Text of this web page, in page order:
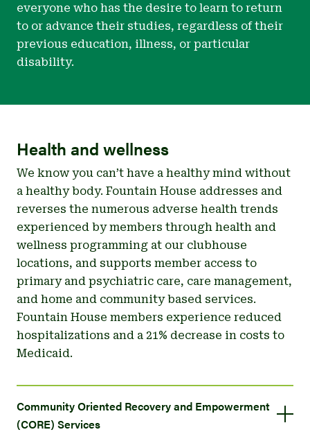
everyone who has the desire to learn to return
to or advance their studies, regardless of their
previous education, illness, or particular
disability.
Health and wellness
We know you can’t have a healthy mind without
a healthy body. Fountain House addresses and
reverses the numerous adverse health trends
experienced by members through health and
wellness programming at our clubhouse
locations, and supports member access to
primary and psychiatric care, care management,
and home and community based services.
Fountain House members experience reduced
hospitalizations and a 21% decrease in costs to
Medicaid.
Community Oriented Recovery and Empowerment
(CORE) Services